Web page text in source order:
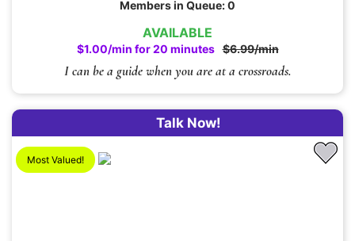
AVAILABLE
$1.00/min for 20 minutes $6.99/min
I can be a guide when you are at a crossroads.
Members in Queue: 0
Talk Now!
Most Valued!